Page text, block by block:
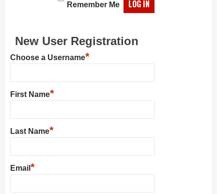
Remember Me
New User Registration
Choose a Username*
First Name*
Last Name*
Email *